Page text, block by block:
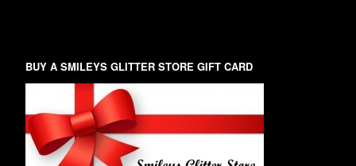
BUY A SMILEYS GLITTER STORE GIFT CARD